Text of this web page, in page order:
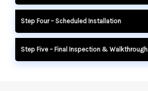
Step Four – Scheduled Installation
Step Five – Final Inspection & Walkthrough